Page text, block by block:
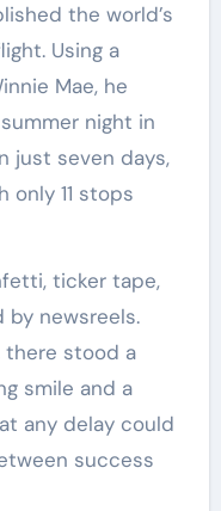
the world’s
Using a
Mae, he
night in
just seven days,
only 11 stops
ticker tape,
newsreels.
there stood a
smile and a
any delay could
success